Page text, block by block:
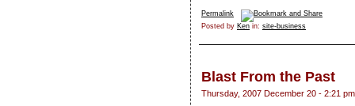
Permalink
Posted by Ken in: site-business
Blast From the Past
Thursday, 2007 December 20 - 2:21 pm